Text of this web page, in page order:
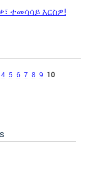
ተመሳሳይ እርስዎ!
4 5 6 7 8 9 10